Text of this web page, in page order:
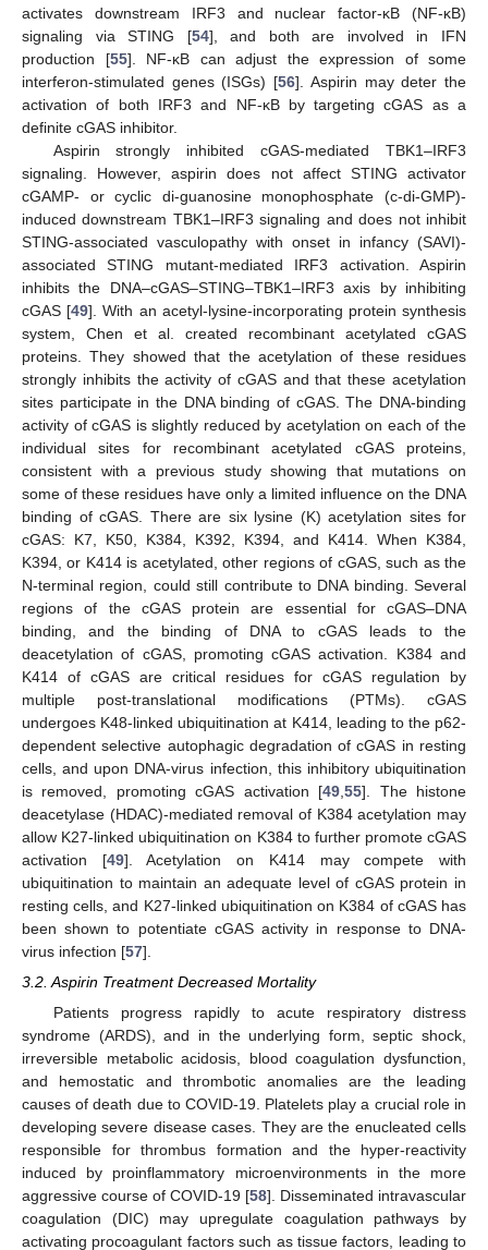
activates downstream IRF3 and nuclear factor-κB (NF-κB)
signaling via STING [54], and both are involved in IFN
production [55]. NF-κB can adjust the expression of some
interferon-stimulated genes (ISGs) [56]. Aspirin may deter the
activation of both IRF3 and NF-κB by targeting cGAS as a
definite cGAS inhibitor.
Aspirin strongly inhibited cGAS-mediated TBK1–IRF3
signaling. However, aspirin does not affect STING activator
cGAMP- or cyclic di-guanosine monophosphate (c-di-GMP)-
induced downstream TBK1–IRF3 signaling and does not inhibit
STING-associated vasculopathy with onset in infancy (SAVI)-
associated STING mutant-mediated IRF3 activation. Aspirin
inhibits the DNA–cGAS–STING–TBK1–IRF3 axis by inhibiting
cGAS [49]. With an acetyl-lysine-incorporating protein synthesis
system, Chen et al. created recombinant acetylated cGAS
proteins. They showed that the acetylation of these residues
strongly inhibits the activity of cGAS and that these acetylation
sites participate in the DNA binding of cGAS. The DNA-binding
activity of cGAS is slightly reduced by acetylation on each of the
individual sites for recombinant acetylated cGAS proteins,
consistent with a previous study showing that mutations on
some of these residues have only a limited influence on the DNA
binding of cGAS. There are six lysine (K) acetylation sites for
cGAS: K7, K50, K384, K392, K394, and K414. When K384,
K394, or K414 is acetylated, other regions of cGAS, such as the
N-terminal region, could still contribute to DNA binding. Several
regions of the cGAS protein are essential for cGAS–DNA
binding, and the binding of DNA to cGAS leads to the
deacetylation of cGAS, promoting cGAS activation. K384 and
K414 of cGAS are critical residues for cGAS regulation by
multiple post-translational modifications (PTMs). cGAS
undergoes K48-linked ubiquitination at K414, leading to the p62-
dependent selective autophagic degradation of cGAS in resting
cells, and upon DNA-virus infection, this inhibitory ubiquitination
is removed, promoting cGAS activation [49 ,55]. The histone
deacetylase (HDAC)-mediated removal of K384 acetylation may
allow K27-linked ubiquitination on K384 to further promote cGAS
activation [49]. Acetylation on K414 may compete with
ubiquitination to maintain an adequate level of cGAS protein in
resting cells, and K27-linked ubiquitination on K384 of cGAS has
been shown to potentiate cGAS activity in response to DNA-
virus infection [57].
3.2. Aspirin Treatment Decreased Mortality
Patients progress rapidly to acute respiratory distress
syndrome (ARDS), and in the underlying form, septic shock,
irreversible metabolic acidosis, blood coagulation dysfunction,
and hemostatic and thrombotic anomalies are the leading
causes of death due to COVID-19. Platelets play a crucial role in
developing severe disease cases. They are the enucleated cells
responsible for thrombus formation and the hyper-reactivity
induced by proinflammatory microenvironments in the more
aggressive course of COVID-19 [58]. Disseminated intravascular
coagulation (DIC) may upregulate coagulation pathways by
activating procoagulant factors such as tissue factors, leading to